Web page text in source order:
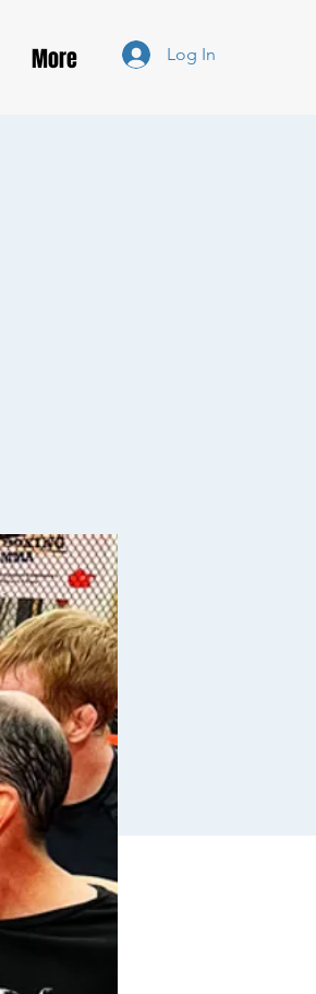
More Log In